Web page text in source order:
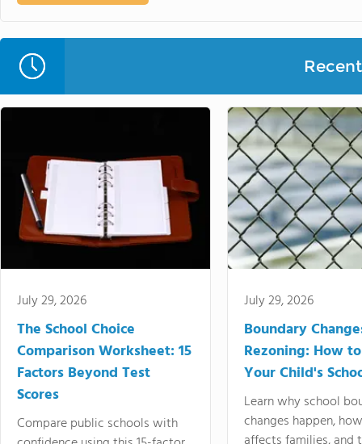
July 29, 2026
The School Choice
Comparison Worksheet: 15
Factors Beyond Test
Scores
Compare public schools with
July 29, 2026
Boundary
Rezoning: How
Your Child's
Learn why school
changes happen,